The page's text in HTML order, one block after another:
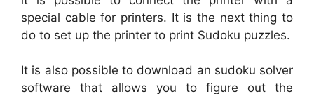
special cable for printers. It is the next thing to
do to set up the printer to print Sudoku puzzles.
It is also possible to download an sudoku solver
software that allows you to figure out the